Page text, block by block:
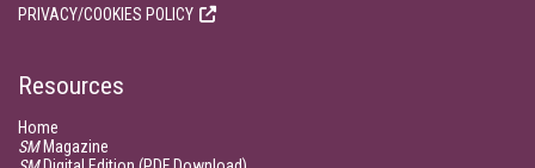
PRIVACY/COOKIES POLICY
Resources
Home
SMMagazine